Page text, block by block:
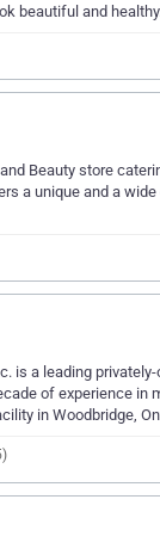
beautiful and healthy.
Beauty store
a unique and a
is a leading
of experience in
in Woodbridge,